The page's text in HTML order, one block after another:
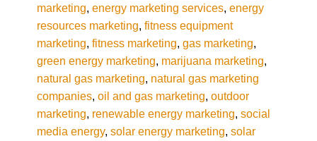
marketing, energy marketing services, energy
resources marketing, fitness equipment
marketing, fitness marketing, gas marketing,
green energy marketing, marijuana marketing,
natural gas marketing, natural gas marketing
companies, oil and gas marketing, outdoor
marketing, renewable energy marketing, social
media energy, solar energy marketing, solar